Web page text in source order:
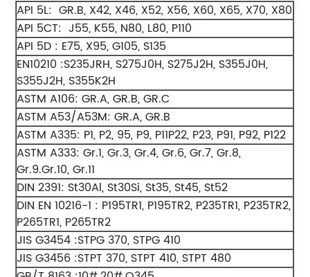
API 5L: GR.B, X42, X46, X52, X56, X60, X65, X70, X80
API 5CT: J55, K55, N80, L80, P110
API 5D : E75, X95, G105, S135
EN10210 :S235JRH, S275J0H, S275J2H, S355J0H,
S355J2H, S355K2H
ASTM A106: GR.A, GR.B, GR.C
ASTM A53/A53M: GR.A, GR.B
ASTM A335: P1, P2, 95, P9, P11P22, P23, P91, P92, P122
ASTM A333: Gr.1, Gr.3, Gr.4, Gr.6, Gr.7, Gr.8,
Gr.9.Gr.10, Gr.11
DIN 2391: St30Al, St30Si, St35, St45, St52
DIN EN 10216-1 : P195TR1, P195TR2, P235TR1, P235TR2,
P265TR1, P265TR2
JIS G3454 :STPG 370, STPG 410
JIS G3456 :STPT 370, STPT 410, STPT 480